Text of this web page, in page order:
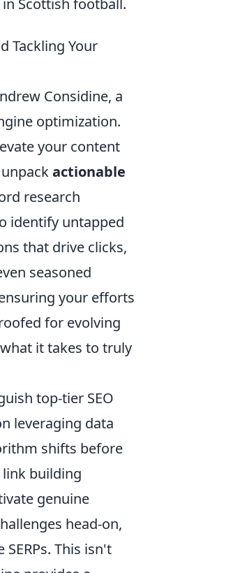
Scottish football.
Tackling Your
Considine, a
optimization.
your content
actionable
research
identify untapped
that drive clicks,
seasoned
your efforts
for evolving
it takes to truly
top-tier SEO
leveraging data
shifts before
building
genuine
head-on,
This isn't